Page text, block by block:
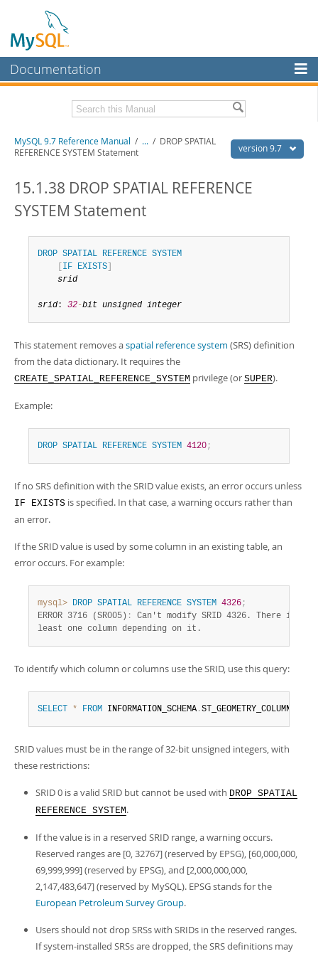
Documentation
MySQL Enterprise
Workbench
MySQL NDB Cluster
More
MySQL.com
Downloads
Developer Zone
Related Documentation
Download this Manual
PDF (A4)- 41.9Mb
Man Pages (TGZ)- 272.4Kb
Man Pages (Zip) - 378.3Kb
- 4.2Mb
version 9.7
MySQL 9.7 Reference Manual / ... / DROP SPATIAL
REFERENCE SYSTEM Statement
15.1.38 DROP SPATIAL REFERENCE
SYSTEM Statement
DROP SPATIAL REFERENCE SYSTEM
IF EXISTS
srid
srid: 32-bit unsigned integer
This statement removes aspatial reference system (SRS) definition
from the data dictionary. It requires the
CREATE_SPATIAL_REFERENCE_SYSTEM privilege (or SUPER).
Example:
DROP SPATIAL REFERENCE SYSTEM 4120;
If no SRS definition with the SRID value exists, an error occurs unless
IF EXISTS is specified. In that case, a warning occurs rather than
an error.
If the SRID value is used by some column in an existing table, an
error occurs. For example:
mysql> DROP SPATIAL REFERENCE SYSTEM 4326;
ERROR 3716 (SR005) :
Can't modify SRID 4326. There is at
least one column depending on it.
To identify which column or columns use the SRID, use this query:
SELECT * FROM INFORMATION_SCHEMA .ST_GEOMETRY_COLUMNS
SRID values must be in the range of 32-bit unsigned integers, with
these restrictions:
SRID 0 is a valid SRID but cannot be used with DROP SPATIAL
REFERENCE SYSTEM.
If the value is in a reserved SRID range, a warning occurs.
Reserved ranges are [0, 32767] (reserved by EPSG), [60,000,000,
69,999,999] (reserved by EPSG), and [2,000,000,000,
2,147,483,647] (reserved by MySQL). EPSG stands for the
European Petroleum Survey Group.
Users should not drop SRSs with SRIDs in the reserved ranges.
If system-installed SRSs are dropped, the SRS definitions may